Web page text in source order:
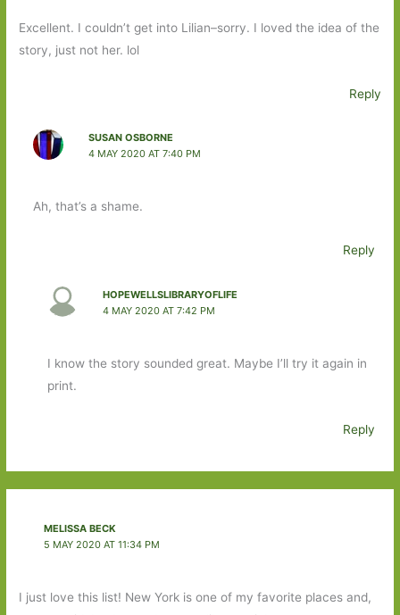
Excellent. I couldn’t get into Lilian–sorry. I loved the idea of the
story, just not her. lol
Reply
SUSAN OSBORNE
4 MAY 2020 AT 7:40 PM
Ah, that’s a shame.
Reply
HOPEWELLSLIBRARYOFLIFE
4 MAY 2020 AT 7:42 PM
I know the story sounded great. Maybe I’ll try it again in
print.
Reply
MELISSA BECK
5 MAY 2020 AT 11:34 PM
I just love this list! New York is one of my favorite places and,